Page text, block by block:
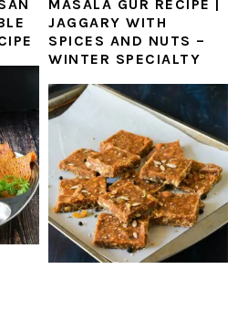
MASALA GUR RECIPE |
JAGGARY WITH
SPICES AND NUTS –
WINTER SPECIALTY